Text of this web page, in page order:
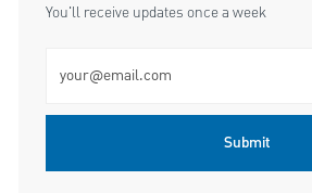
You'll receive updates once a week
Submit